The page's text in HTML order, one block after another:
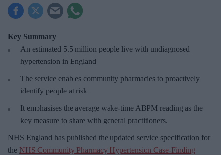
Key Summary
An estimated 5.5 million people live with undiagnosed
hypertension in England
The service enables community pharmacies to proactively
identify people at risk.
It emphasises the average wake-time ABPM reading as the
key measure to share with general practitioners.
NHS England has published the updated service specification for
the NHS Community Pharmacy Hypertension Case-Finding